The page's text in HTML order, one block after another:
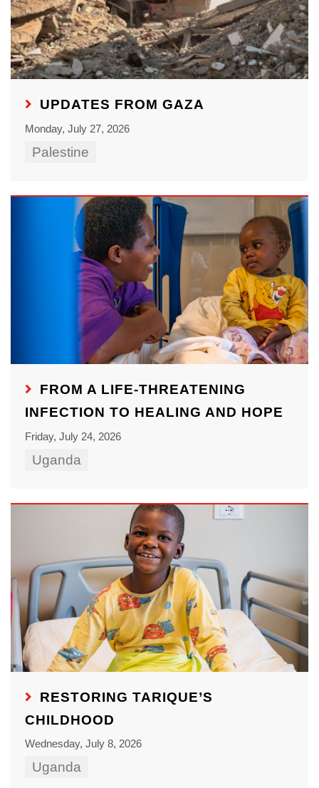
UPDATES FROM GAZA
Monday, July 27, 2026
Palestine
FROM A LIFE-THREATENING
INFECTION TO HEALING AND HOPE
Friday, July 24, 2026
Uganda
RESTORING TARIQUE’S
CHILDHOOD
Wednesday, July 8, 2026
Uganda